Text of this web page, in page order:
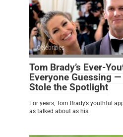
Celebrities
Tom Brady’s Ever-
Everyone Guessing
Stole the Spotlight
For years, Tom Brady’s youthful
as talked about as his